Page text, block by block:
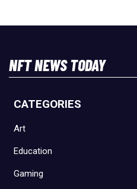
NFT NEWS TODAY
CATEGORIES
Art
Education
Gaming